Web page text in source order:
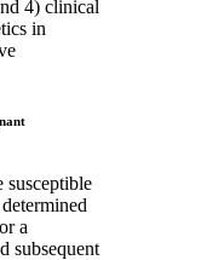
4) clinical
in
susceptible
a
subsequent